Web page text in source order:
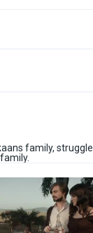
family,